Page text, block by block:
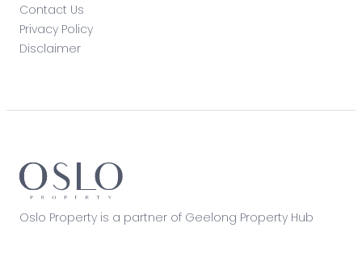
Contact Us
Privacy Policy
Disclaimer
Oslo Property is a partner of Geelong Property Hub